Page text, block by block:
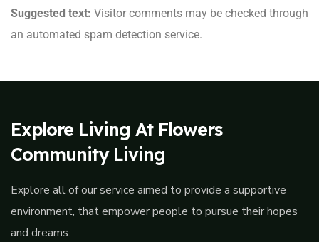
Suggested text: Visitor comments may be checked through
an automated spam detection service.
Explore Living At Flowers
Community Living
Explore all of our service aimed to provide a supportive
environment, that empower people to pursue their hopes
and dreams.